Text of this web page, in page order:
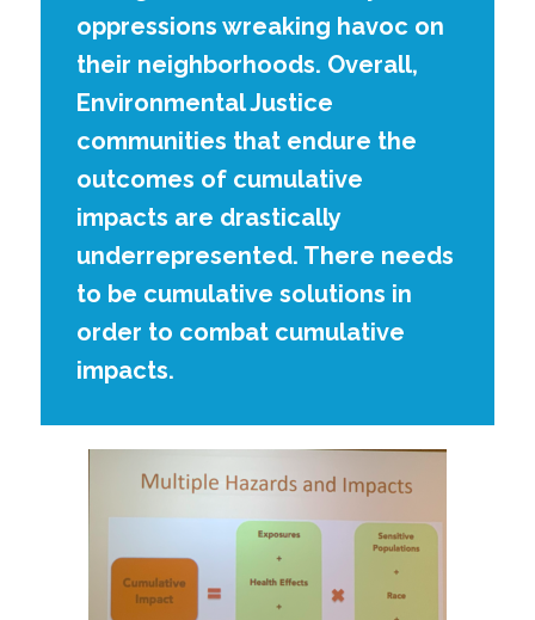
oppressions wreaking havoc on
their neighborhoods. Overall,
Environmental Justice
communities that endure the
outcomes of cumulative
impacts are drastically
underrepresented. There needs
to be cumulative solutions in
order to combat cumulative
impacts.